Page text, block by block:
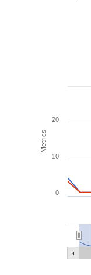
Metrics
0
10
20